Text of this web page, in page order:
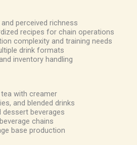
perceived richness
recipes for chain operations
complexity and training needs
drink formats
inventory handling
with creamer
and blended drinks
dessert beverages
chains
base production